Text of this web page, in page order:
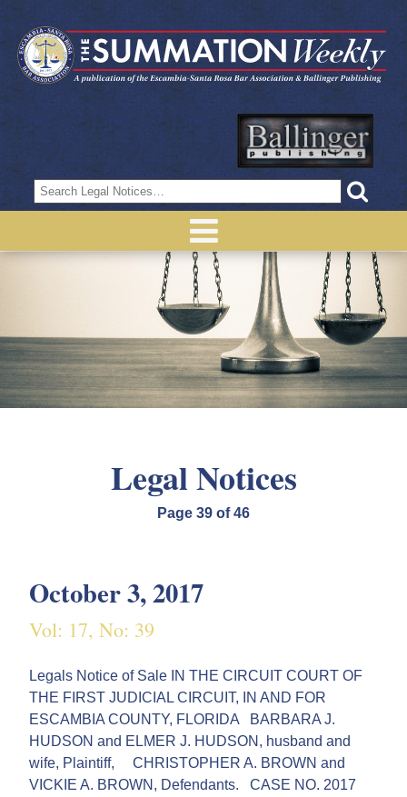
Search
for:
Legal Notices
Page 39 of 46
October 3, 2017
Vol: 17, No: 39
Legals Notice of Sale IN THE CIRCUIT COURT OF
THE FIRST JUDICIAL CIRCUIT, IN AND FOR
ESCAMBIA COUNTY, FLORIDA BARBARA J.
HUDSON and ELMER J. HUDSON, husband and
wife, Plaintiff, CHRISTOPHER A. BROWN and
VICKIE A. BROWN, Defendants. CASE NO. 2017